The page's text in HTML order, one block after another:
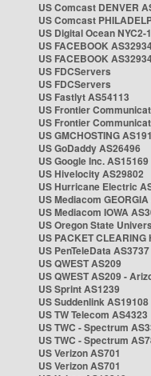
US Comcast DENVER
US Comcast
US Digital Ocean NYC2-
US FACEBOOK
US FACEBOOK
US FDCServers
US FDCServers
US Fastlyt AS54113
US Frontier
US Frontier
US GMCHOSTING
US GoDaddy AS26496
US Google Inc. AS15169
US Hivelocity AS29802
US Hurricane Electric
US Mediacom
US Mediacom IOWA
US Oregon State
US PACKET
US PenTeleData AS3737
US QWEST AS209
US QWEST AS209 -
US Sprint AS1239
US Suddenlink AS19108
US TW Telecom AS4323
US TWC - Spectrum
US TWC - Spectrum
US Verizon AS701
US Verizon AS701